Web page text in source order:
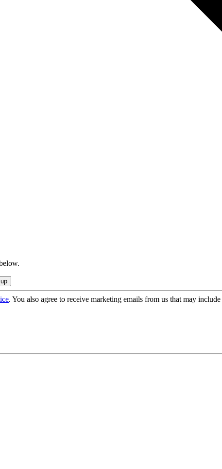
. You also agree to receive marketing emails from us that may